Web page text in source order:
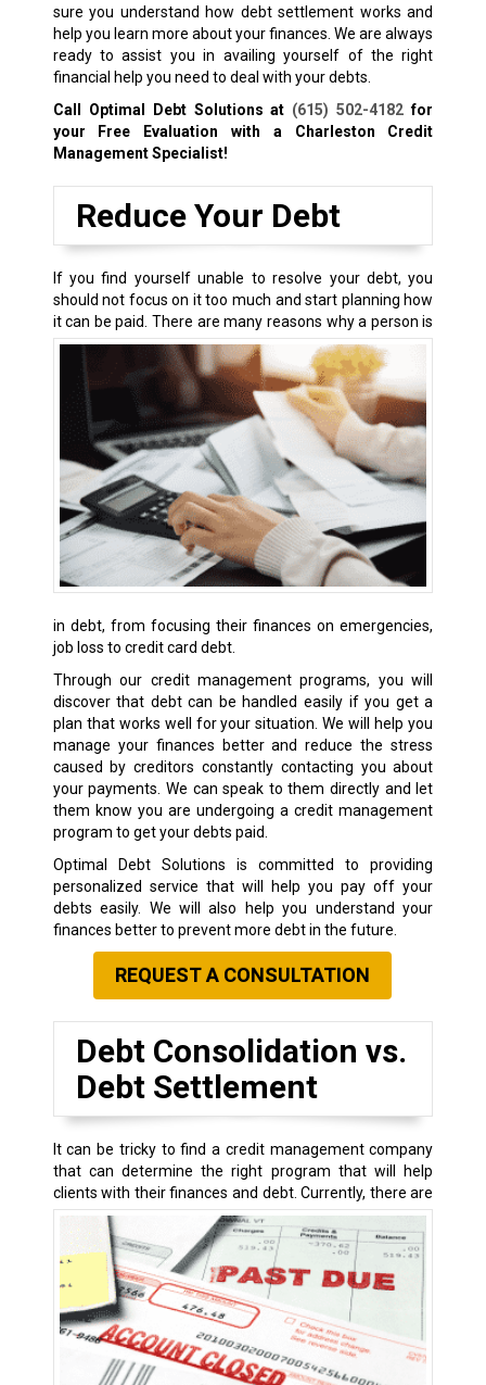
sure you understand how debt settlement works and
help you learn more about your finances. We are always
ready to assist you in availing yourself of the right
financial help you need to deal with your debts.
Call Optimal Debt Solutions at (615) 502-4182 for
your Free Evaluation with a Charleston Credit
Management Specialist!
Reduce Your Debt
If you find yourself unable to resolve your debt, you
should not focus on it too much and start planning how
it can be paid.There are many reasons why a person is
in debt, from focusing their finances on emergencies,
job loss to credit card debt.
Through our credit management programs, you will
discover that debt can be handled easily if you get a
plan that works well for your situation. We will help you
manage your finances better and reduce the stress
caused by creditors constantly contacting you about
your payments. We can speak to them directly and let
them know you are undergoing a credit management
program to get your debts paid.
Optimal Debt Solutions is committed to providing
personalized service that will help you pay off your
debts easily. We will also help you understand your
finances better to prevent more debt in the future.
REQUEST A CONSULTATION
Debt Consolidation vs.
Debt Settlement
It can be tricky to find a credit management company
that can determine the right program that will help
clients with their finances and debt.Currently, there are